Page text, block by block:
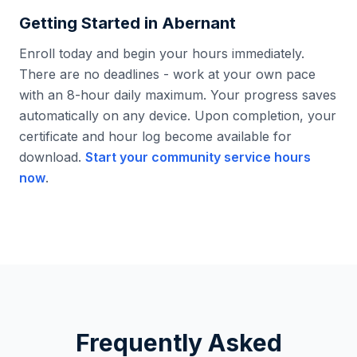
Getting Started in Abernant
Enroll today and begin your hours immediately.
There are no deadlines - work at your own pace
with an 8-hour daily maximum. Your progress saves
automatically on any device. Upon completion, your
certificate and hour log become available for
download. Start your community service hours
now.
Frequently Asked